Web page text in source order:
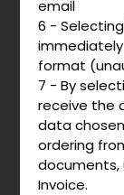
email
6 -
immediately
format
7 - By
receive the
data
ordering
documents,
Invoice.